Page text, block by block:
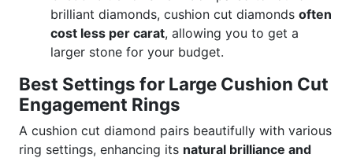
brilliant diamonds, cushion cut diamonds often
cost less per carat, allowing you to get a
larger stone for your budget.
Best Settings for Large Cushion Cut
Engagement Rings
A cushion cut diamond pairs beautifully with various
ring settings, enhancing its natural brilliance and